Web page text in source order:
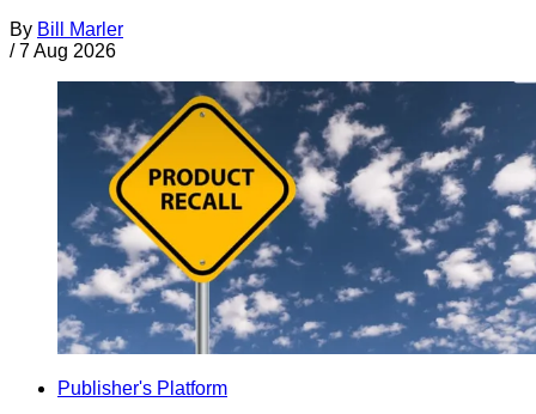
By Bill Marler
/ 7 Aug 2026
Publisher's Platform